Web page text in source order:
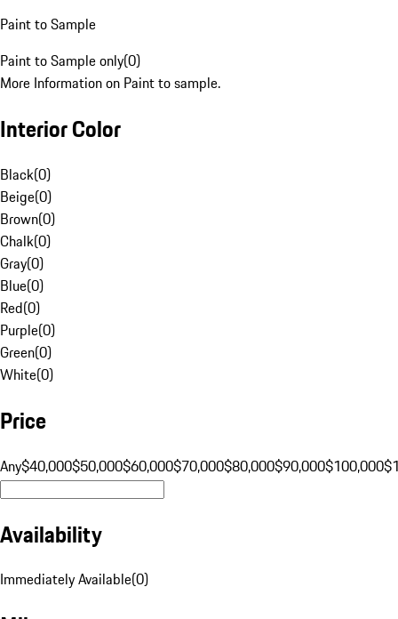
Paint to Sample
Paint to Sample only(0)
More Information on Paint to sample.
Interior Color
Black(0)
Beige(0)
Brown(0)
Chalk(0)
Gray(0)
Blue(0)
Red(0)
Purple(0)
Green(0)
White(0)
Price
Any$40,000$50,000$60,000$70,000$80,000$90,000$100,000
Availability
Immediately Available(0)